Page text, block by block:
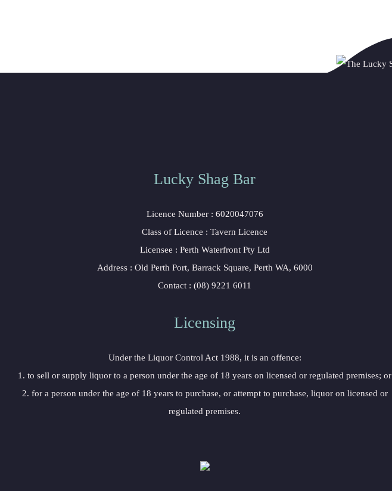
Lucky Shag Bar
Licence Number : 6020047076
Class of Licence : Tavern Licence
Licensee : Perth Waterfront Pty Ltd
Address : Old Perth Port, Barrack Square, Perth WA, 6000
Contact : (08) 9221 6011
Licensing
Under the Liquor Control Act 1988, it is an offence:
1. to sell or supply liquor to a person under the age of 18 years on licensed or regulated premises; or
2. for a person under the age of 18 years to purchase, or attempt to purchase, liquor on licensed or
regulated premises.